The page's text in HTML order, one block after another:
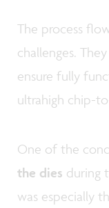
The process
challenges.
ensure fully
ultrahigh chip-
One of the
the dies during
was especially